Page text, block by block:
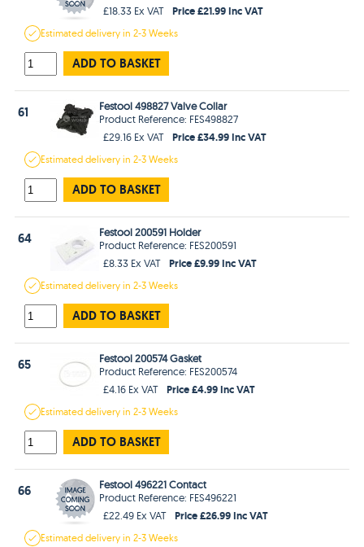
£18.33 Ex VAT
Price £21.99 Inc VAT
Estimateddelivery in2-3 Weeks
ADD TO BASKET
61
Festool 498827 Valve Collar
Product Reference: FES498827
£29.16 Ex VAT
Price £34.99 Inc VAT
Estimateddelivery in2-3 Weeks
ADD TO BASKET
64
Festool 200591 Holder
Product Reference: FES200591
£8.33 Ex VAT
Price £9.99 Inc VAT
Estimateddelivery in2-3 Weeks
ADD TO BASKET
65
Festool 200574 Gasket
Product Reference: FES200574
£4.16 Ex VAT
Price £4.99 Inc VAT
Estimateddelivery in2-3 Weeks
ADD TO BASKET
66
Festool 496221 Contact
Product Reference: FES496221
£22.49 Ex VAT
Price £26.99 Inc VAT
Estimateddelivery in2-3 Weeks